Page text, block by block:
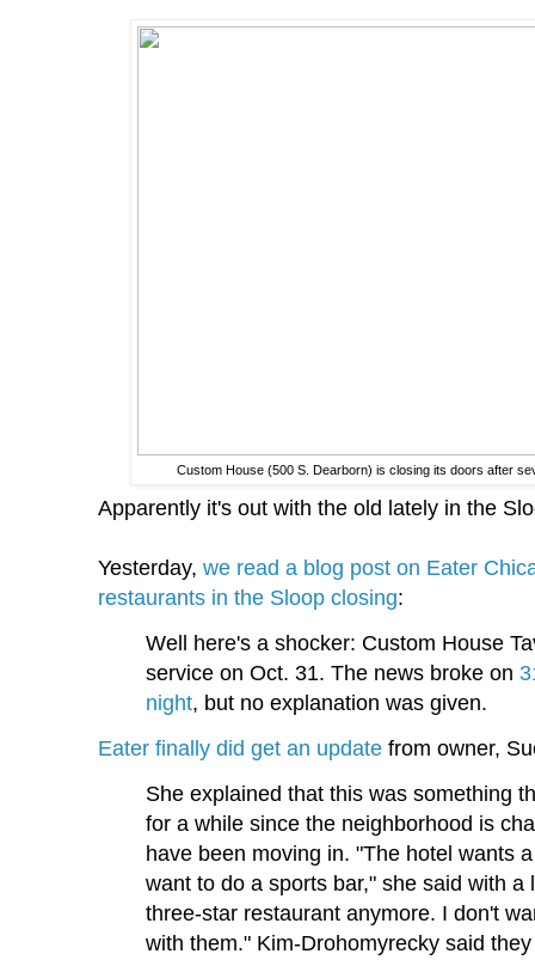
Custom House (500 S. Dearborn) is closing its doors after
Apparently it's out with the old lately in the
Yesterday, we read a blog post on Eater
restaurants in the Sloop closing:
Well here's a shocker: Custom House
service on Oct. 31. The news broke on
night, but no explanation was given.
Eater finally did get an update from owner,
She explained that this was something
for a while since the neighborhood is
have been moving in. "The hotel wants
want to do a sports bar," she said with a
three-star restaurant anymore. I don't
with them." Kim-Drohomyrecky said